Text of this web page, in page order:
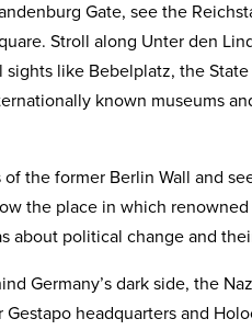
Gate, see the
Stroll along Unter den
like Bebelplatz, the
known museums
the former Berlin Wall and
the place in which
about political change and
Germany’s dark side, the
Gestapo headquarters and